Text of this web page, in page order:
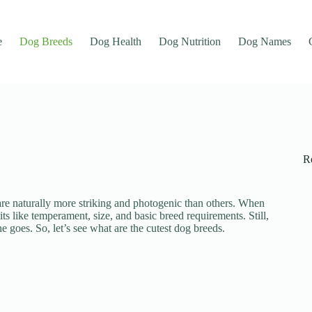
Dog Breeds Dog Health Dog Nutrition Dog Names
naturally more striking and photogenic than others. When
like temperament, size, and basic breed requirements. Still,
So, let’s see what are the cutest dog breeds.